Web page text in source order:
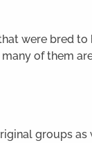
were bred
of them
groups